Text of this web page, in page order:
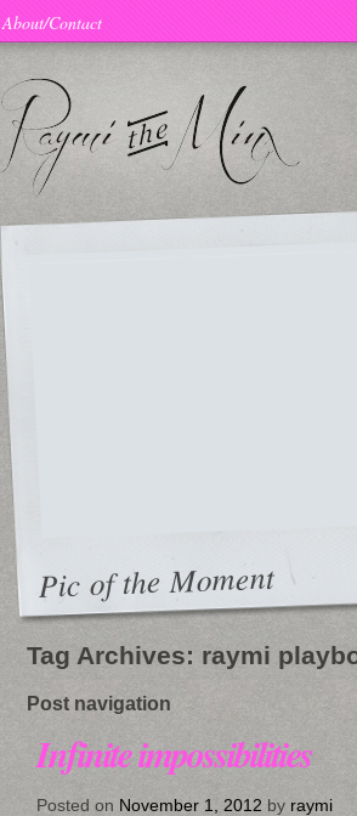
About/Contact
Pic of the Moment
Tag Archives: raymi
Post navigation
Infinite impossibilities
Posted on November 1, 2012 by raymi